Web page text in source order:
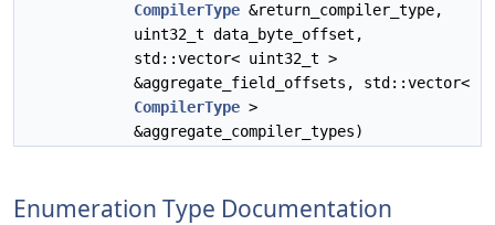
CompilerType &return_compiler_type,
uint32_t data_byte_offset,
std::vector< uint32_t >
&aggregate_field_offsets, std::vector<
CompilerType >
&aggregate_compiler_types)
Enumeration Type Documentation